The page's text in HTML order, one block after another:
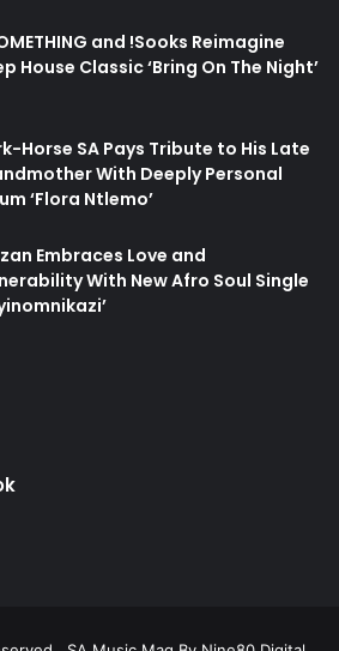
and !Sooks Reimagine
House Classic ‘Bring On The Night’
Horse SA Pays Tribute to His Late
With Deeply Personal
‘Flora Ntlemo’
Embraces Love and
With New Afro Soul Single